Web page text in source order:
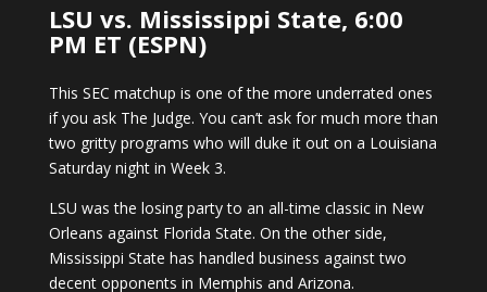
LSU vs. Mississippi State, 6:00
PM ET (ESPN)
This SEC matchup is one of the more underrated ones
if you ask The Judge. You can’t ask for much more than
two gritty programs who will duke it out on a Louisiana
Saturday night in Week 3.
LSU was the losing party to an all-time classic in New
Orleans against Florida State. On the other side,
Mississippi State has handled business against two
decent opponents in Memphis and Arizona.